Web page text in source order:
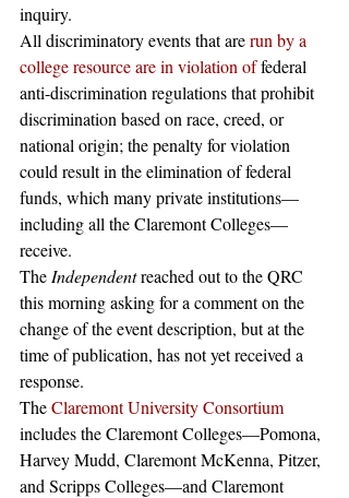
inquiry.
All discriminatory events that are run by a
college resource are in violation of federal
anti-discrimination regulations that prohibit
discrimination based on race, creed, or
national origin; the penalty for violation
could result in the elimination of federal
funds, which many private institutions—
including all the Claremont Colleges—
receive.
The Independent reached out to the QRC
this morning asking for a comment on the
change of the event description, but at the
time of publication, has not yet received a
response.
The Claremont University Consortium
includes the Claremont Colleges—Pomona,
Harvey Mudd, Claremont McKenna, Pitzer,
and Scripps Colleges—and Claremont